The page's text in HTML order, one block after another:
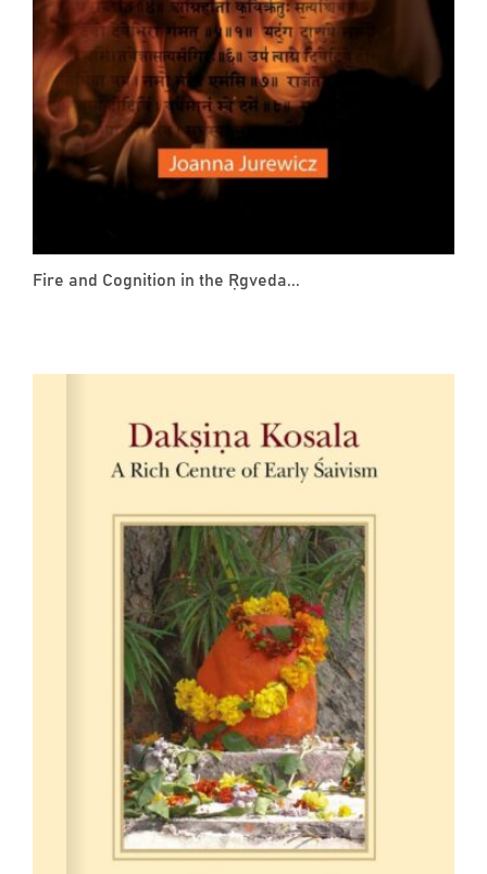
Fire and Cognition in the Ṛgveda...